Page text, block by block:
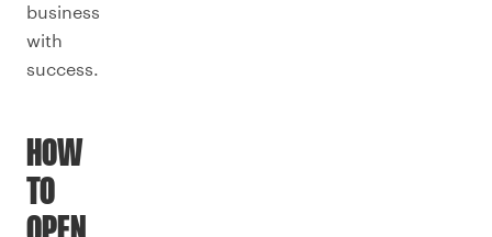
business
with
success.
HOW
TO